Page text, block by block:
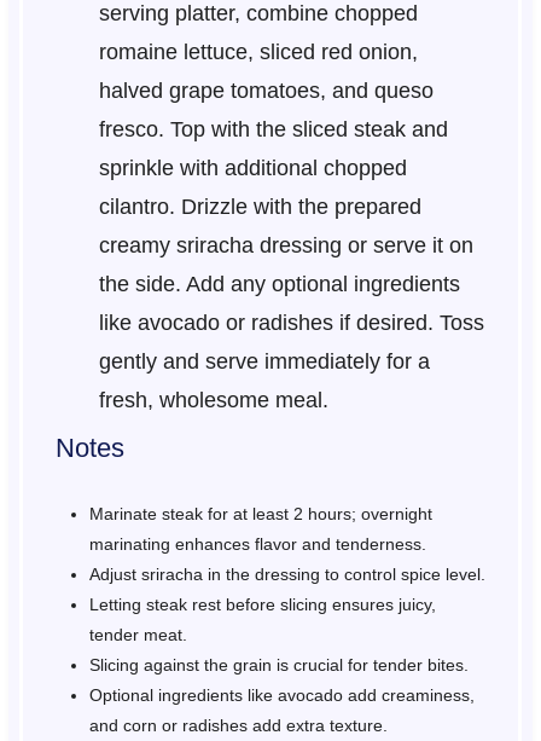
serving platter, combine chopped
romaine lettuce, sliced red onion,
halved grape tomatoes, and queso
fresco. Top with the sliced steak and
sprinkle with additional chopped
cilantro. Drizzle with the prepared
creamy sriracha dressing or serve it on
the side. Add any optional ingredients
like avocado or radishes if desired. Toss
gently and serve immediately for a
fresh, wholesome meal.
Notes
Marinate steak for at least 2 hours; overnight
marinating enhances flavor and tenderness.
Adjust sriracha in the dressing to control spice level.
Letting steak rest before slicing ensures juicy,
tender meat.
Slicing against the grain is crucial for tender bites.
Optional ingredients like avocado add creaminess,
and corn or radishes add extra texture.